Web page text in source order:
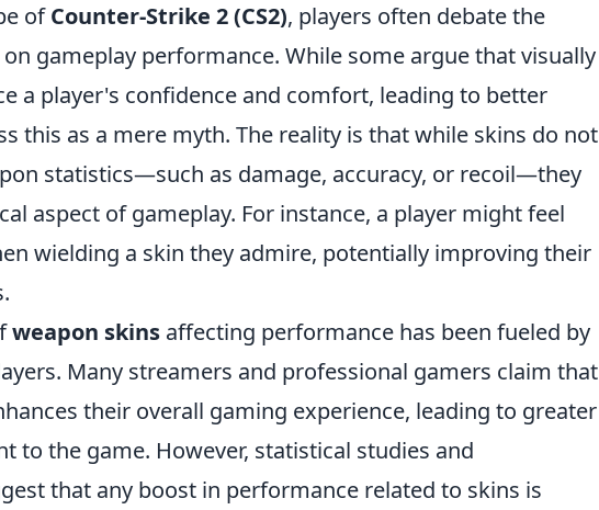
ofCounter-Strike 2 (CS2), players often debate the
on gameplay performance. While some argue that visually
a player's confidence and comfort, leading to better
this as a mere myth. The reality is that while skins do not
statistics—such as damage, accuracy, or recoil—they
aspect of gameplay. For instance, a player might feel
wielding a skin they admire, potentially improving their
weapon skins affecting performance has been fueled by
Many streamers and professional gamers claim that
their overall gaming experience, leading to greater
to the game. However, statistical studies and
that any boost in performance related to skins is